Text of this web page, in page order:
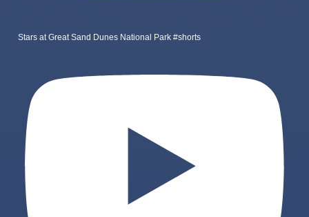
Stars at Great Sand Dunes National Park #shorts